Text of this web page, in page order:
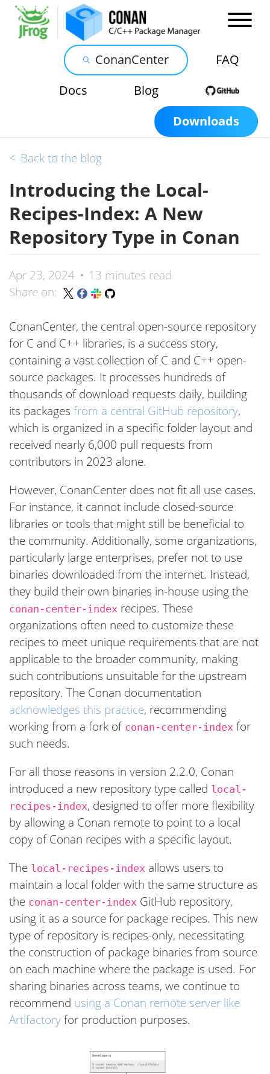
ConanCenter
FAQ
Docs
Blog
Downloads
< Back to the blog
Introducing the Local-
Recipes-Index: A New
Repository Type in Conan
Apr 23, 2024
13 minutes read
Share on:
ConanCenter, the central open-source repository
for C and C++ libraries, is a success story,
containing a vast collection of C and C++ open-
source packages. It processes hundreds of
thousands of download requests daily, building
its packages from a central GitHub repository,
which is organized in a specific folder layout and
received nearly 6,000 pull requests from
contributors in 2023 alone.
However, ConanCenter does not fit all use cases.
For instance, it cannot include closed-source
libraries or tools that might still be beneficial to
the community. Additionally, some organizations,
particularly large enterprises, prefer not to use
binaries downloaded from the internet. Instead,
they build their own binaries in-house using the
conan-center-index recipes. These
organizations often need to customize these
recipes to meet unique requirements that are not
applicable to the broader community, making
such contributions unsuitable for the upstream
repository. The Conan documentation
acknowledges this practice, recommending
working from a fork of conan-center-index for
such needs.
For all those reasons in version 2.2.0, Conan
introduced a new repository type called local-
recipes-index, designed to offer more flexibility
by allowing a Conan remote to point to a local
copy of Conan recipes with a specific layout.
The local-recipes-index allows users to
maintain a local folder with the same structure as
the conan-center-index GitHub repository,
using it as a source for package recipes. This new
type of repository is recipes-only, necessitating
the construction of package binaries from source
on each machine where the package is used. For
sharing binaries across teams, we continue to
recommend using a Conan remote server like
Artifactoryfor production purposes.